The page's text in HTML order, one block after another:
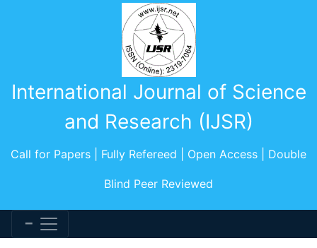
International Journal of Science
and Research (IJSR)
Call for Papers | Fully Refereed | Open Access | Double
Blind Peer Reviewed